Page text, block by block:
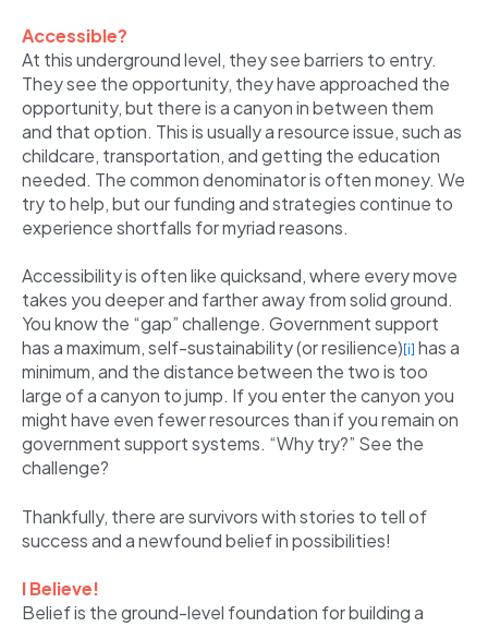
Accessible?
At this underground level, they see barriers to entry.
They see the opportunity, they have approached the
opportunity, but there is a canyon in between them
and that option. This is usually a resource issue, such as
childcare, transportation, and getting the education
needed. The common denominator is often money. We
try to help, but our funding and strategies continue to
experience shortfalls for myriad reasons.
Accessibility is often like quicksand, where every move
takes you deeper and farther away from solid ground.
You know the “gap” challenge. Government support
has a maximum, self-sustainability (or resilience) [i] has a
minimum, and the distance between the two is too
large of a canyon to jump. If you enter the canyon you
might have even fewer resources than if you remain on
government support systems. “Why try?” See the
challenge?
Thankfully, there are survivors with stories to tell of
success and a newfound belief in possibilities!
I Believe!
Belief is the ground-level foundation for building a